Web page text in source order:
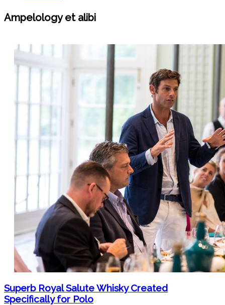
Ampelology et alibi
Superb Royal Salute Whisky Created
Specifically for Polo